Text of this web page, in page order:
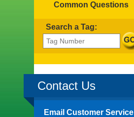
Common Questions
Search a Tag:
Contact Us
Email Customer Service